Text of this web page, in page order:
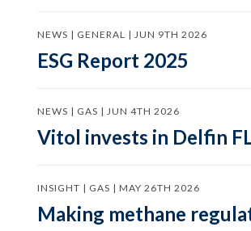
NEWS | GENERAL | JUN 9TH 2026
ESG Report 2025
NEWS | GAS | JUN 4TH 2026
Vitol invests in Delfin
INSIGHT | GAS | MAY 26TH 2026
Making methane